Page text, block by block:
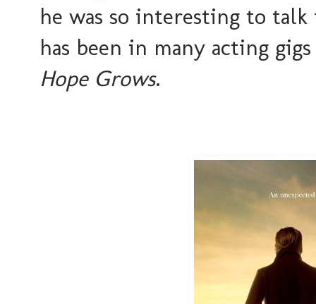
he was so interesting to
has been in many acting
Hope Grows.